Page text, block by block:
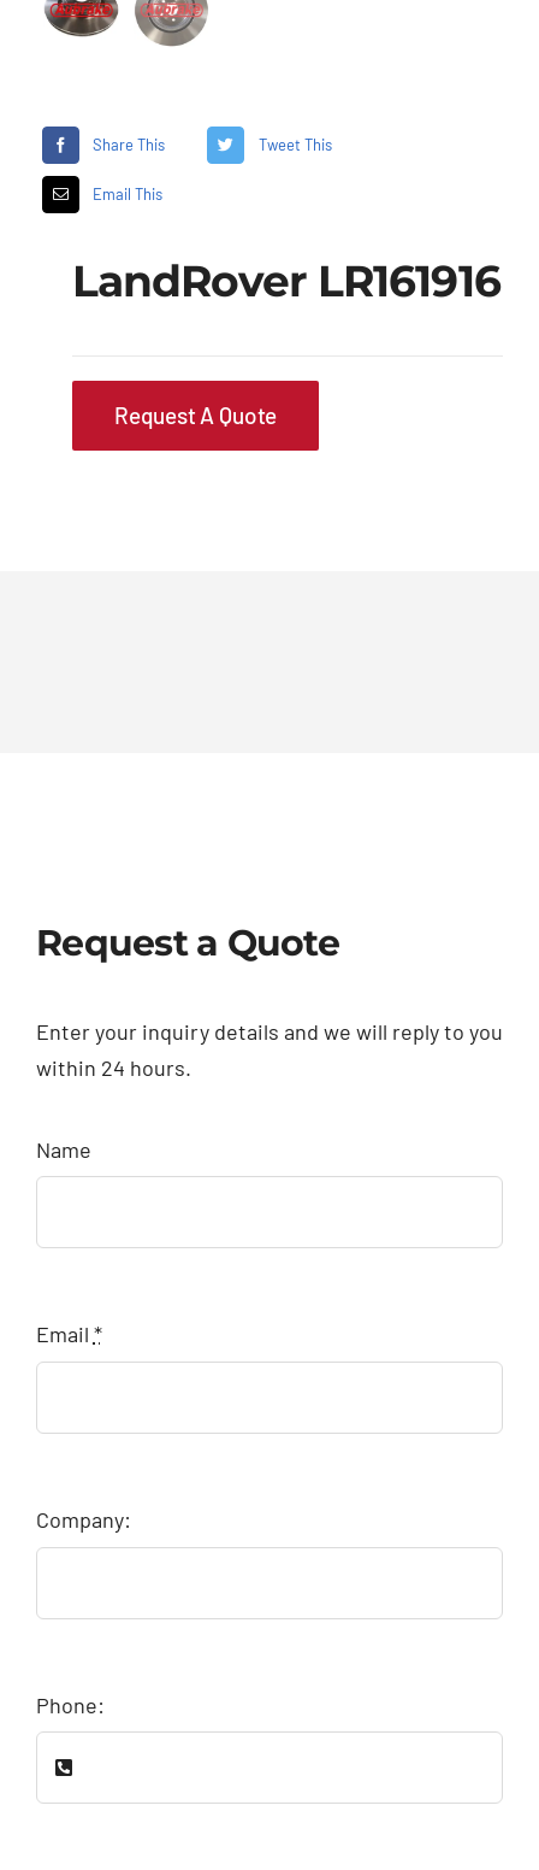
Share This Tweet This
Email This
LandRover LR161916
Request A Quote
Request a Quote
Enter your inquiry details and we will reply to you
within 24 hours.
Name
Email *
Company:
Phone: